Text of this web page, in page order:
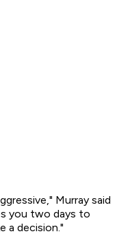
Murray said
you two days to
a decision."